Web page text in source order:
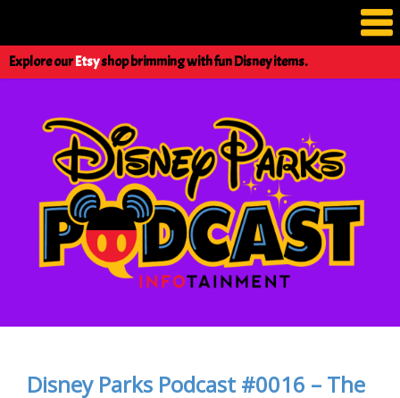
Explore ourEtsyshop brimming with fun Disney items.
Disney Parks Podcast #0016 – The